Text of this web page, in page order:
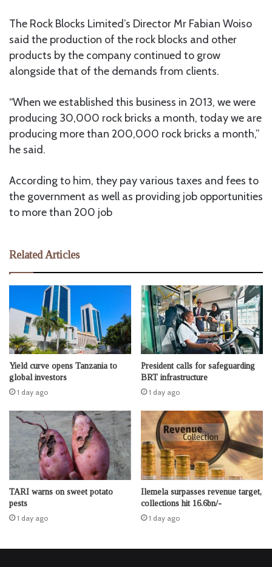
The Rock Blocks Limited’s Director Mr Fabian Woiso
said the production of the rock blocks and other
products by the company continued to grow
alongside that of the demands from clients.
“When we established this business in 2013, we were
producing 30,000 rock bricks a month, today we are
producing more than 200,000 rock bricks a month,”
he said.
According to him, they pay various taxes and fees to
the government as well as providing job opportunities
to more than 200 job
Related Articles
Yield curve opens Tanzania to
global investors
1 day ago
President calls for safeguarding
BRT infrastructure
1 day ago
TARI warns on sweet potato
pests
1 day ago
Ilemela surpasses revenue target,
collections hit 16.6bn/-
1 day ago